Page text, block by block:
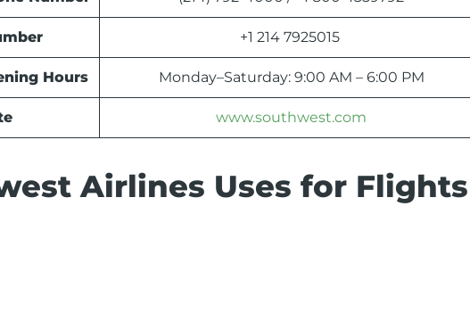
+1 214 7925015
Hours Monday–Saturday: 9:00 AM – 6:00 PM
www.southwest.com
Airlines Uses for Flights